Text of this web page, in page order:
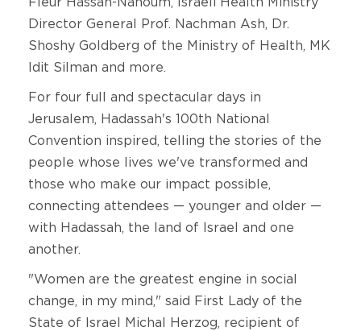
Fleur Hassan-Nahoum, Israeli Health Ministry
Director General Prof. Nachman Ash, Dr.
Shoshy Goldberg of the Ministry of Health, MK
Idit Silman and more.
For four full and spectacular days in
Jerusalem, Hadassah's 100th National
Convention inspired, telling the stories of the
people whose lives we've transformed and
those who make our impact possible,
connecting attendees — younger and older —
with Hadassah, the land of Israel and one
another.
"Women are the greatest engine in social
change, in my mind," said First Lady of the
State of Israel Michal Herzog, recipient of